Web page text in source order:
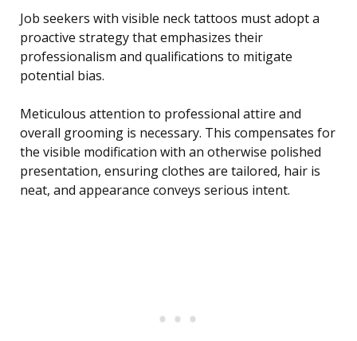
Job seekers with visible neck tattoos must adopt a
proactive strategy that emphasizes their
professionalism and qualifications to mitigate
potential bias.
Meticulous attention to professional attire and
overall grooming is necessary. This compensates for
the visible modification with an otherwise polished
presentation, ensuring clothes are tailored, hair is
neat, and appearance conveys serious intent.